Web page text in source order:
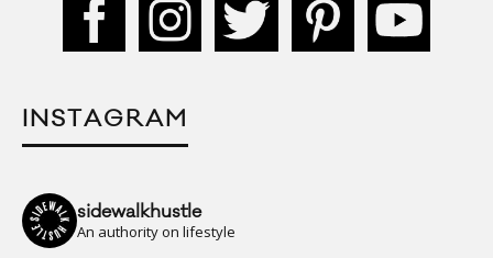
INSTAGRAM
sidewalkhustle
An authority on lifestyle